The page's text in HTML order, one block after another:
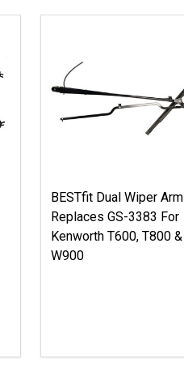
BESTfit Dual Wiper Arm
Replaces GS-3383 For
Kenworth T600, T800 &
W900